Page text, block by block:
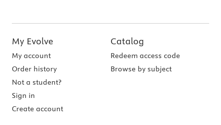
My Evolve
My account
Order history
Not a student?
Sign in
Create account
Catalog
Redeem access code
Browse by subject